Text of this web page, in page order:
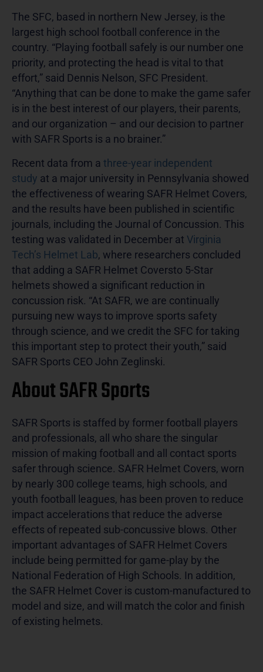
The SFC, based in northern New Jersey, is the
largest high school football conference in the
country. “Playing football safely is our number one
priority, and protecting the head is vital to that
effort,” said Dennis Nelson, SFC President.
“Anything that can be done to make the game safer
is in the best interest of our players, their parents,
and our organization – and our decision to partner
with SAFR Sports is a no brainer.”
Recent data from a three-year independent
study at a major university in Pennsylvania showed
the effectiveness of wearing SAFR Helmet Covers,
and the results have been published in scientific
journals, including the Journal of Concussion. This
testing was validated in December at Virginia
Tech’s Helmet Lab, where researchers concluded
that adding a SAFR Helmet Coversto 5-Star
helmets showed a significant reduction in
concussion risk. “At SAFR, we are continually
pursuing new ways to improve sports safety
through science, and we credit the SFC for taking
this important step to protect their youth,” said
SAFR Sports CEO John Zeglinski.
About SAFR Sports
SAFR Sports is staffed by former football players
and professionals, all who share the singular
mission of making football and all contact sports
safer through science. SAFR Helmet Covers, worn
by nearly 300 college teams, high schools, and
youth football leagues, has been proven to reduce
impact accelerations that reduce the adverse
effects of repeated sub-concussive blows. Other
important advantages of SAFR Helmet Covers
include being permitted for game-play by the
National Federation of High Schools. In addition,
the SAFR Helmet Cover is custom-manufactured to
model and size, and will match the color and finish
of existing helmets.